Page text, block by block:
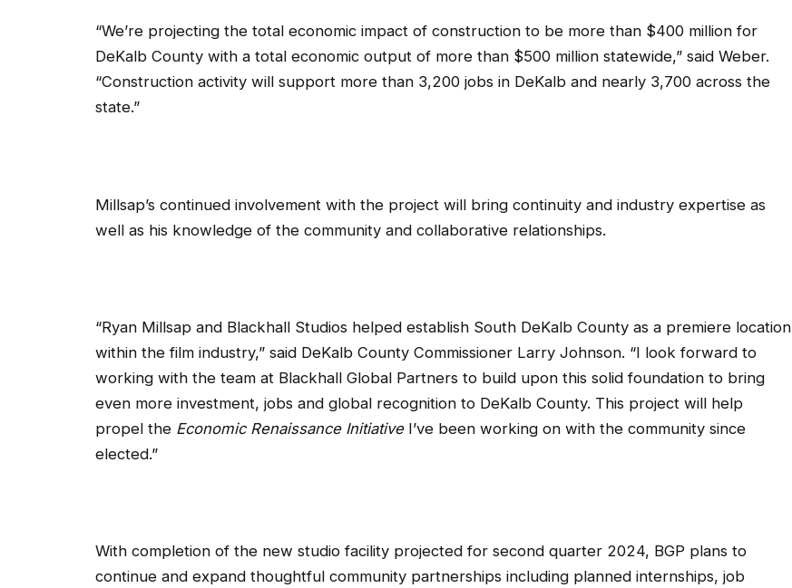
“We’re projecting the total economic impact of construction to be more than $400 million for
DeKalb County with a total economic output of more than $500 million statewide,” said Weber.
“Construction activity will support more than 3,200 jobs in DeKalb and nearly 3,700 across the
state.”
Millsap’s continued involvement with the project will bring continuity and industry expertise as
well as his knowledge of the community and collaborative relationships.
“Ryan Millsap and Blackhall Studios helped establish South DeKalb County as a premiere location
within the film industry,” said DeKalb County Commissioner Larry Johnson. “I look forward to
working with the team at Blackhall Global Partners to build upon this solid foundation to bring
even more investment, jobs and global recognition to DeKalb County. This project will help
propel the Economic Renaissance InitiativeI’ve been working on with the community since
elected.”
With completion of the new studio facility projected for second quarter 2024, BGP plans to
continue and expand thoughtful community partnerships including planned internships, job